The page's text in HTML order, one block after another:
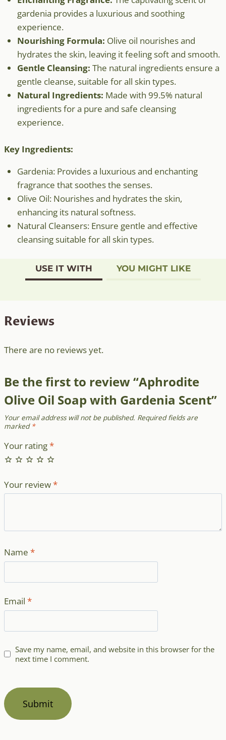
gardenia provides a luxurious and soothing
experience.
Nourishing Formula: Olive oil nourishes and
hydrates the skin, leaving it feeling soft and smooth.
Gentle Cleansing: The natural ingredients ensure a
gentle cleanse, suitable for all skin types.
Natural Ingredients: Made with 99.5% natural
ingredients for a pure and safe cleansing
experience.
Key Ingredients:
Gardenia: Provides a luxurious and enchanting
fragrance that soothes the senses.
Olive Oil: Nourishes and hydrates the skin,
enhancing its natural softness.
Natural Cleansers: Ensure gentle and effective
cleansing suitable for all skin types.
USE IT WITH YOU MIGHT LIKE
Reviews
There are no reviews yet.
Be the first to review “Aphrodite
Olive Oil Soap with Gardenia Scent”
Your email address will not be published. Required fields are
marked *
Your rating*
Your review*
Name *
Email *
Save my name, email, and website in this browser for the
next time I comment.